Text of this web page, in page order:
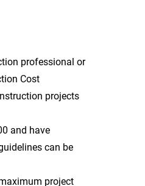
professional or
Cost
projects
and have
can be
project